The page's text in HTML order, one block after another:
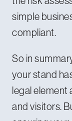
simple
compliant.
So in
your stand
legal element
and visitors.